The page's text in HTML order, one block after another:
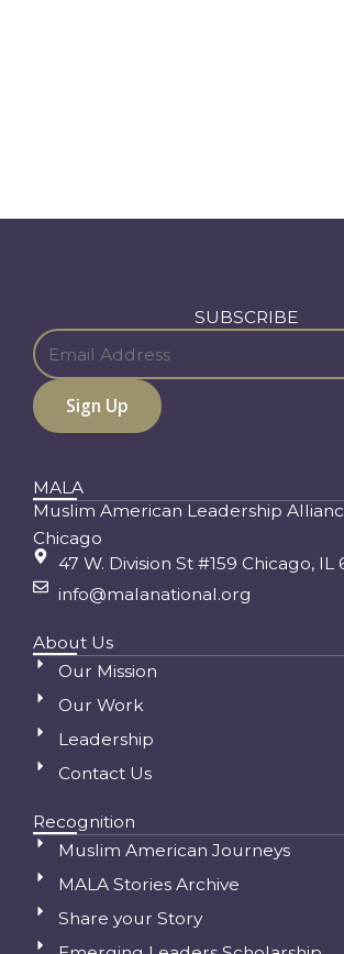
SUBSCRIBE
MALA
Muslim American Leadership
Chicago
47 W. Division St #159 Chicago, IL
info@malanational.org
About Us
Our Mission
Our Work
Leadership
Contact Us
Recognition
Muslim American Journeys
MALA Stories Archive
Share your Story